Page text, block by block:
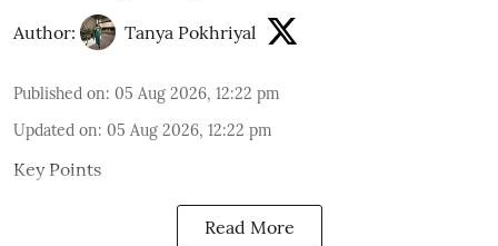
Author: Tanya Pokhriyal
Published on: 05 Aug 2026, 12:22 pm
Updated on: 05 Aug 2026, 12:22 pm
Key Points
Read More